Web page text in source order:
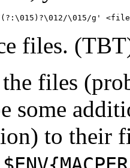
\015/g'
files.
files
some
to their